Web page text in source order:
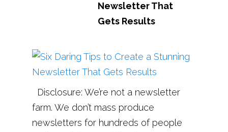
Newsletter That
Gets Results
Disclosure: We’re not a newsletter
farm. We don’t mass produce
newsletters for hundreds of people